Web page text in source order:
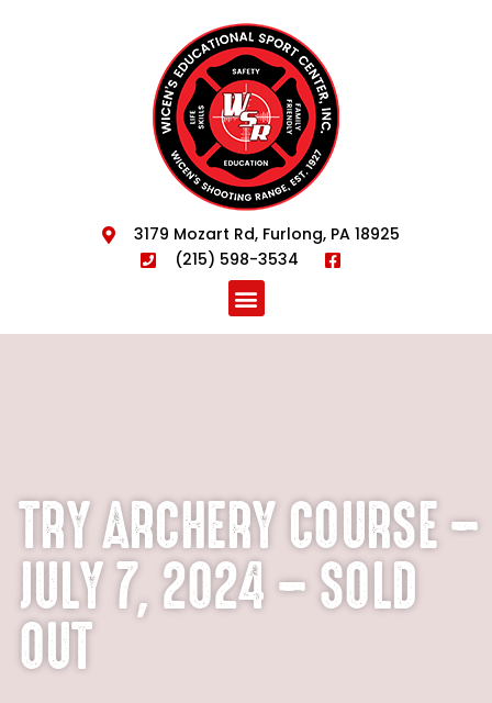
3179 Mozart Rd, Furlong, PA 18925
(215) 598-3534
TRY ARCHERY COURSE –
JULY 7, 2024 – SOLD
OUT